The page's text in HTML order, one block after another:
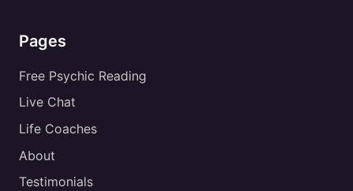
Pages
Free Psychic Reading
Live Chat
Life Coaches
About
Testimonials